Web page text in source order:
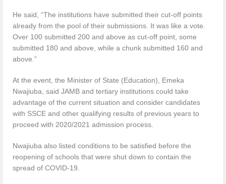
He said, “The institutions have submitted their cut-off points
already from the pool of their submissions. It was like a vote.
Over 100 submitted 200 and above as cut-off point, some
submitted 180 and above, while a chunk submitted 160 and
above.”
At the event, the Minister of State (Education), Emeka
Nwajiuba, said JAMB and tertiary institutions could take
advantage of the current situation and consider candidates
with SSCE and other qualifying results of previous years to
proceed with 2020/2021 admission process.
Nwajiuba also listed conditions to be satisfied before the
reopening of schools that were shut down to contain the
spread of COVID-19.